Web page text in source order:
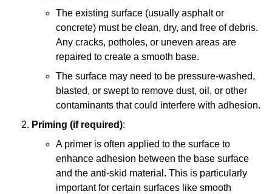
The existing surface (usually asphalt or
concrete) must be clean, dry, and free of debris.
Any cracks, potholes, or uneven areas are
repaired to create a smooth base.
The surface may need to be pressure-washed,
blasted, or swept to remove dust, oil, or other
contaminants that could interfere with adhesion.
Priming (if required):
A primer is often applied to the surface to
enhance adhesion between the base surface
and the anti-skid material. This is particularly
important for certain surfaces like smooth